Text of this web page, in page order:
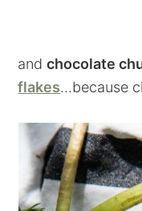
andchocolate
flakes...because